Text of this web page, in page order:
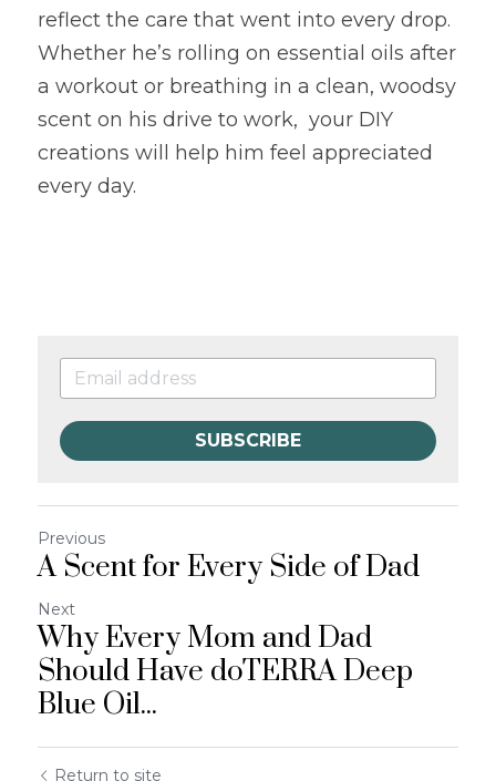
reflect the care that went into every drop.
Whether he’s rolling on essential oils after
a workout or breathing in a clean, woodsy
scent on his drive to work,  your DIY
creations will help him feel appreciated
every day.
SUBSCRIBE
Previous
A Scent for Every Side of Dad
Next
Why Every Mom and Dad
Should Have doTERRA Deep
Blue Oil...
Return to site